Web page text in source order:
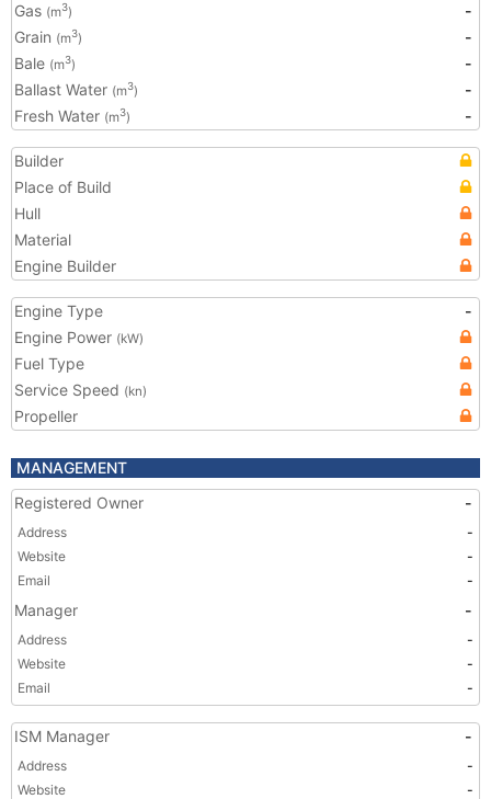
Gas (m3)
-
Grain (m3)
-
Bale (m3)
-
Ballast Water (m3)
-
Fresh Water (m3) -
Builder
Place of Build
Hull
Material
Engine Builder
Engine Type
-
Engine Power (kW)
Fuel Type
Service Speed (kn)
Propeller
MANAGEMENT
Registered Owner
-
Address
-
Website
-
Email
-
Manager -
Address
-
Website
-
Email
-
ISM Manager -
Address
-
Website
-